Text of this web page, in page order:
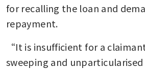
for recalling the loan and
repayment.
“It is insufficient for a
sweeping and